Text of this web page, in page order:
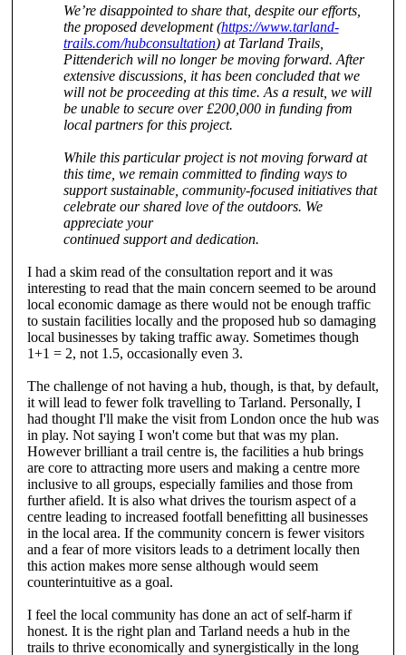
We’re disappointed to share that, despite our efforts,
the proposed development (https://www.tarland-
trails.com/hubconsultation) at Tarland Trails,
Pittenderich will no longer be moving forward. After
extensive discussions, it has been concluded that we
will not be proceeding at this time. As a result, we will
be unable to secure over £200,000 in funding from
local partners for this project.
While this particular project is not moving forward at
this time, we remain committed to finding ways to
support sustainable, community-focused initiatives that
celebrate our shared love of the outdoors. We
appreciate your
continued support and dedication.
I had a skim read of the consultation report and it was
interesting to read that the main concern seemed to be around
local economic damage as there would not be enough traffic
to sustain facilities locally and the proposed hub so damaging
local businesses by taking traffic away. Sometimes though
1+1 = 2, not 1.5, occasionally even 3.
The challenge of not having a hub, though, is that, by default,
it will lead to fewer folk travelling to Tarland. Personally, I
had thought I'll make the visit from London once the hub was
in play. Not saying I won't come but that was my plan.
However brilliant a trail centre is, the facilities a hub brings
are core to attracting more users and making a centre more
inclusive to all groups, especially families and those from
further afield. It is also what drives the tourism aspect of a
centre leading to increased footfall benefitting all businesses
in the local area. If the community concern is fewer visitors
and a fear of more visitors leads to a detriment locally then
this action makes more sense although would seem
counterintuitive as a goal.
I feel the local community has done an act of self-harm if
honest. It is the right plan and Tarland needs a hub in the
trails to thrive economically and synergistically in the long